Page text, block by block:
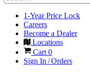
1-Year Price Lock
Careers
Become a Dealer
Locations
Cart0
Sign In / Orders